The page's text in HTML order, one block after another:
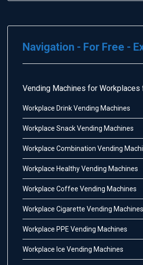
Navigation - For Free -
Vending Machines for Workplaces
Workplace Drink Vending Machines
Workplace Snack Vending Machines
Workplace Combination Vending
Workplace Healthy Vending Machines
Workplace Coffee Vending Machines
Workplace Cigarette Vending Machines
Workplace PPE Vending Machines
Workplace Ice Vending Machines